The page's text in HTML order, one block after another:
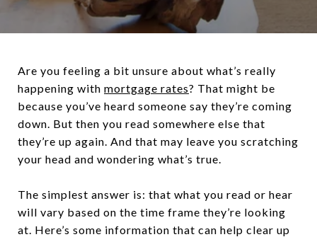
Are you feeling a bit unsure about what’s really
happening with mortgage rates? That might be
because you’ve heard someone say they’re coming
down. But then you read somewhere else that
they’re up again. And that may leave you scratching
your head and wondering what’s true.
The simplest answer is: that what you read or hear
will vary based on the time frame they’re looking
at. Here’s some information that can help clear up